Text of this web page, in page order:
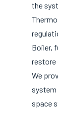
the
Boiler,
restore
We
system
space